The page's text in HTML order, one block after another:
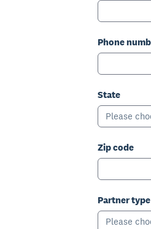
Phone
State
Please
Zip code
Partner type
Please